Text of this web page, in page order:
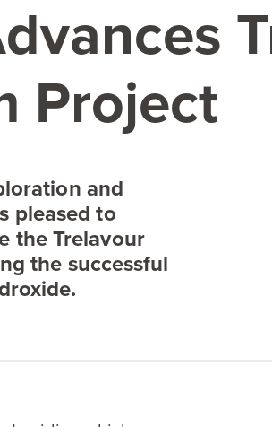
Project
and
pleased to
the Trelavour
the successful